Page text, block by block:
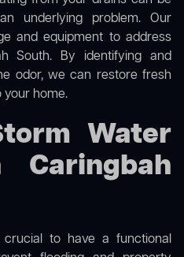
underlying problem. Our
and equipment to address
South. By identifying and
odor, we can restore fresh
your home.
Water
to have a functional